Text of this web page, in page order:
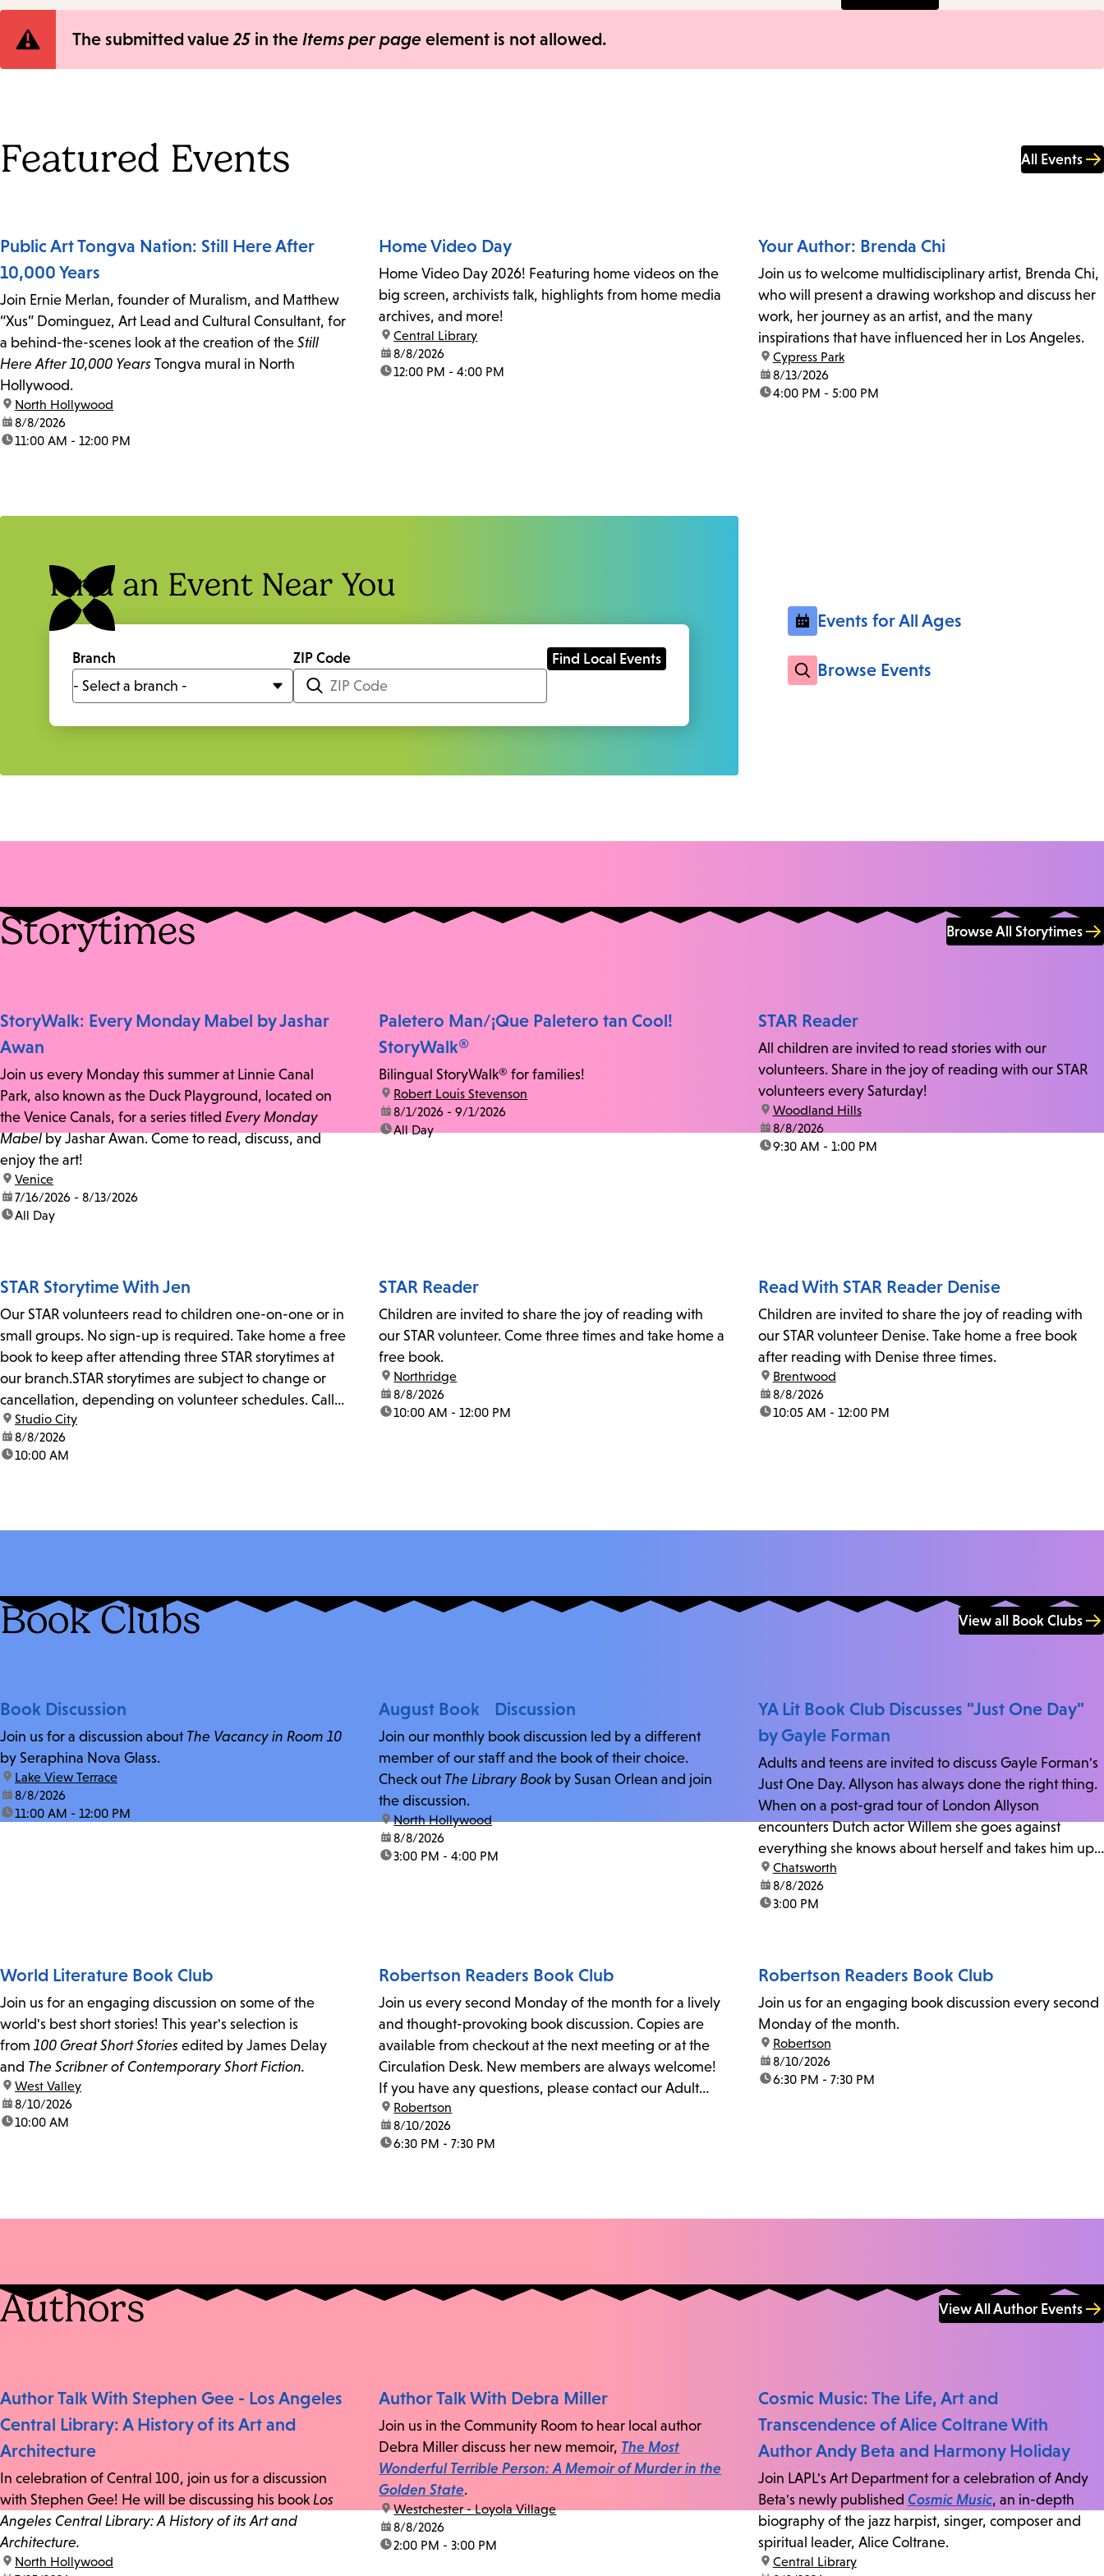
Error
The submitted value25 in the Items per page element is not allowed.
Featured Events All Events
Public Art Tongva Nation: Still Here After
10,000 Years
Join Ernie Merlan, founder of Muralism, and Matthew
“Xus” Dominguez, Art Lead and Cultural Consultant, for
a behind-the-scenes look at the creation of the Still
Here After 10,000 Years Tongva mural in North
Hollywood.
location:
North Hollywood
date:8/8/2026
time:11:00 AM - 12:00 PM
Home Video Day
Home Video Day 2026! Featuring home videos on the
big screen, archivists talk, highlights from home media
archives, and more!
location:
Central Library
date:8/8/2026
time:12:00 PM - 4:00 PM
Your Author: Brenda Chi
Join us to welcome multidisciplinary artist, Brenda Chi,
who will present a drawing workshop and discuss her
work, her journey as an artist, and the many
inspirations that have influenced her in Los Angeles.
location:
Cypress Park
date:8/13/2026
time:4:00 PM - 5:00 PM
Find an Event Near You
Branch ZIP Code
Events for All Ages
Browse Events
Storytimes Browse All Storytimes
StoryWalk: Every Monday Mabel by Jashar
Awan
Join us every Monday this summer at Linnie Canal
Park, also known as the Duck Playground, located on
the Venice Canals, for a series titled Every Monday
Mabelby Jashar Awan. Come to read, discuss, and
enjoy the art!
location:
Venice
date:7/16/2026 - 8/13/2026
time:All Day
Paletero Man/¡Que Paletero tan Cool!
StoryWalk®
Bilingual StoryWalk® for families!
location:
Robert Louis Stevenson
date:8/1/2026 - 9/1/2026
time:All Day
STAR Reader
All children are invited to read stories with our
volunteers. Share in the joy of reading with our STAR
volunteers every Saturday!
location:
Woodland Hills
date:8/8/2026
time:9:30 AM - 1:00 PM
STAR Storytime With Jen
Our STAR volunteers read to children one-on-one or in
small groups. No sign-up is required. Take home a free
book to keep after attending three STAR storytimes at
our branch.STAR storytimes are subject to change or
cancellation, depending on volunteer schedules. Call
us at 818-755-7873 to confirm.
location:
Studio City
date:8/8/2026
time:10:00 AM
STAR Reader
Children are invited to share the joy of reading with
our STAR volunteer. Come three times and take home a
free book.
location:
Northridge
date:8/8/2026
time:10:00 AM - 12:00 PM
Read With STAR Reader Denise
Children are invited to share the joy of reading with
our STAR volunteer Denise. Take home a free book
after reading with Denise three times.
location:
Brentwood
date:8/8/2026
time:10:05 AM - 12:00 PM
Book Clubs View all Book Clubs
Book Discussion
Join us for a discussion about The Vacancy in Room 10
by Seraphina Nova Glass.
location:
Lake View Terrace
date:8/8/2026
time:11:00 AM - 12:00 PM
August Book Discussion
Join our monthly book discussion led by a different
member of our staff and the book of their choice.
Check out The Library Book by Susan Orlean and join
the discussion.
location:
North Hollywood
date:8/8/2026
time:3:00 PM - 4:00 PM
YA Lit Book Club Discusses "Just One Day"
by Gayle Forman
Adults and teens are invited to discuss Gayle Forman's
Just One Day. Allyson has always done the right thing.
When on a post-grad tour of London Allyson
encounters Dutch actor Willem she goes against
everything she knows about herself and takes him up
on his invitation to spend the last day...
location:
Chatsworth
date:8/8/2026
time:3:00 PM
World Literature Book Club
Join us for an engaging discussion on some of the
world's best short stories! This year's selection is
from 100 Great Short Stories edited by James Delay
and The Scribner of Contemporary Short Fiction.
location:
West Valley
date:8/10/2026
time:10:00 AM
Robertson Readers Book Club
Join us every second Monday of the month for a lively
and thought-provoking book discussion. Copies are
available from checkout at the next meeting or at the
Circulation Desk. New members are always welcome!
If you have any questions, please contact our Adult
Librarian, Michele, at rbrtsn@lapl.org. Join us for the...
location:
Robertson
date:8/10/2026
time:6:30 PM - 7:30 PM
Robertson Readers Book Club
Join us for an engaging book discussion every second
Monday of the month.
location:
Robertson
date:8/10/2026
time:6:30 PM - 7:30 PM
Authors View All Author Events
Author Talk With Stephen Gee - Los Angeles
Central Library: A History of its Art and
Architecture
In celebration of Central 100, join us for a discussion
with Stephen Gee! He will be discussing his book Los
Angeles Central Library: A History of its Art and
Architecture.
location:
North Hollywood
Author Talk With Debra Miller
Join us in the Community Room to hear local author
Debra Miller discuss her new memoir, The Most
Wonderful Terrible Person: A Memoir of Murder in the
Golden State.
location:
Westchester - Loyola Village
date:8/8/2026
time:2:00 PM - 3:00 PM
Cosmic Music: The Life, Art and
Transcendence of Alice Coltrane With
Author Andy Beta and Harmony Holiday
Join LAPL's Art Department for a celebration of Andy
Beta's newly published Cosmic Music, an in-depth
biography of the jazz harpist, singer, composer and
spiritual leader, Alice Coltrane.
location:
Central Library